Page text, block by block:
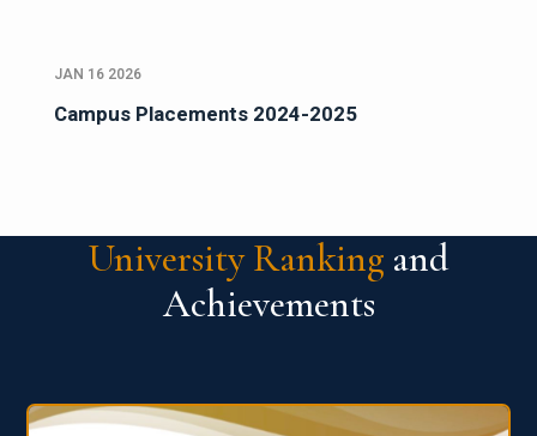
JAN 16 2026
Campus Placements 2024-2025
University Ranking and
Achievements